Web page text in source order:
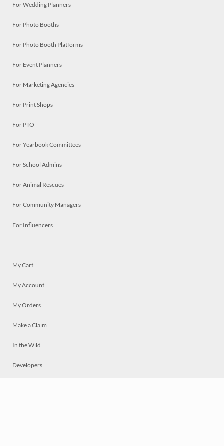
For Wedding Planners
For Photo Booths
For Photo Booth Platforms
For Event Planners
For Marketing Agencies
For Print Shops
For PTO
For Yearbook Committees
For School Admins
For Animal Rescues
For Community Managers
For Influencers
My Cart
My Account
My Orders
Make a Claim
In the Wild
Developers